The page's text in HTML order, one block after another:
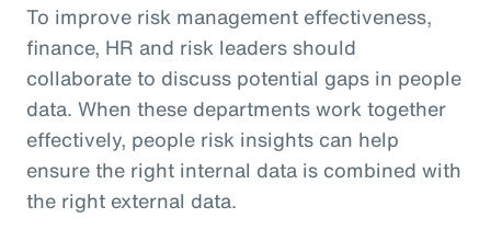
To improve risk management effectiveness,
finance, HR and risk leaders should
collaborate to discuss potential gaps in people
data. When these departments work together
effectively, people risk insights can help
ensure the right internal data is combined with
the right external data.